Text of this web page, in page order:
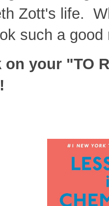
Zott's life.
such a
on your "TO